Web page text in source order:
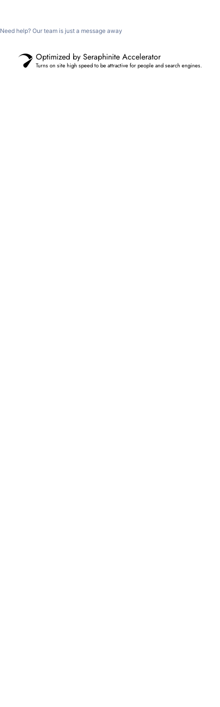
Need help? Our team is just a message away
Optimized by Seraphinite Accelerator
Turns on site high speed to be attractive for people and search engines.